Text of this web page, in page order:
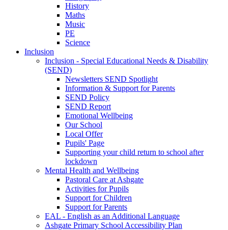
History
Maths
Music
PE
Science
Inclusion
Inclusion - Special Educational Needs & Disability
(SEND)
Newsletters SEND Spotlight
Information & Support for Parents
SEND Policy
SEND Report
Emotional Wellbeing
Our School
Local Offer
Pupils' Page
Supporting your child return to school after
lockdown
Mental Health and Wellbeing
Pastoral Care at Ashgate
Activities for Pupils
Support for Children
Support for Parents
EAL - English as an Additional Language
Ashgate Primary School Accessibility Plan